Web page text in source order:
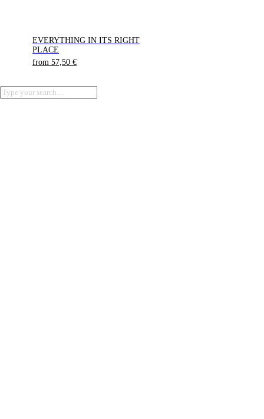
EVERYTHING IN ITS RIGHT
PLACE
from 57,50 €